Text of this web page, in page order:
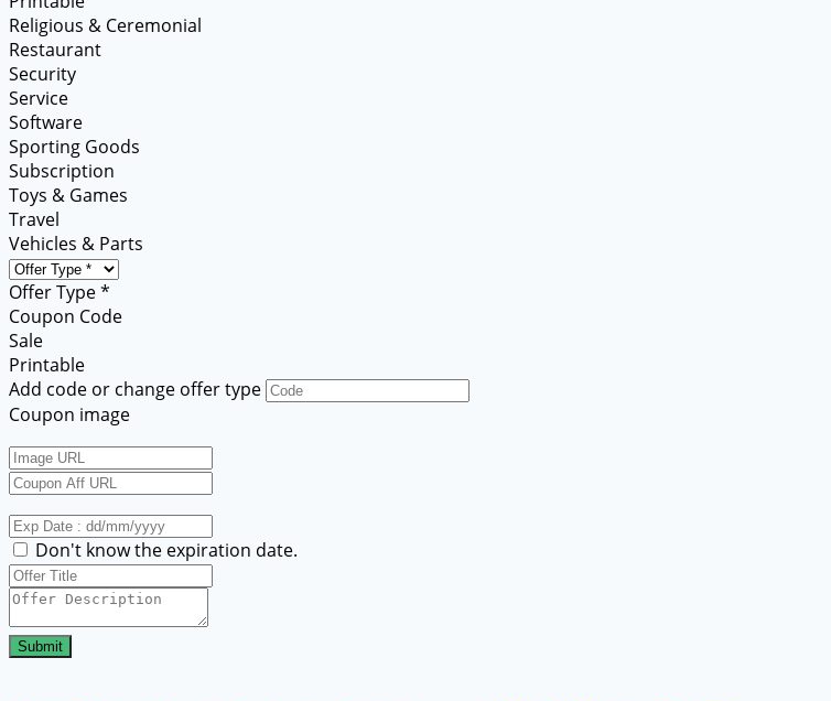
Religious & Ceremonial
Restaurant
Security
Service
Software
Sporting Goods
Subscription
Toys & Games
Travel
Vehicles & Parts
Offer Type *
Coupon Code
Sale
Printable
Add code or change offer type
Coupon image
Don't know the expiration date.
Submit